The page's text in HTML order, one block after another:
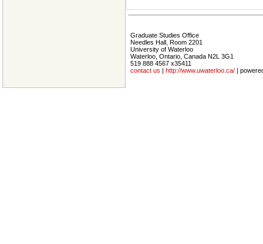
Graduate Studies Office
Needles Hall, Room 2201
University of Waterloo
Waterloo, Ontario, Canada N2L 3G1
519 888 4567 x35411
contact us | http://www.uwaterloo.ca/ |